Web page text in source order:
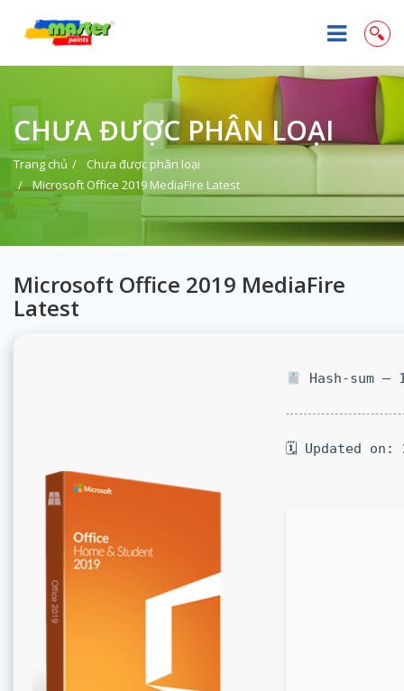
CHƯA ĐƯỢC PHÂN LOẠI
Trang chủ
Chưa được phân loại
Microsoft Office 2019 MediaFire Latest
Microsoft Office 2019 MediaFire
Latest
Hash-sum —
🗓 Updated on: